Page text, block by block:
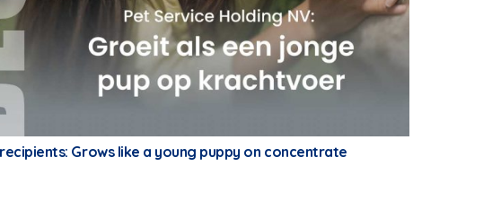
Grows like a young puppy on concentrate